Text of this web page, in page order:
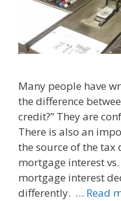
Many people have
the difference
credit?” They are
There is also an
the source of the tax
mortgage interest
mortgage interest
differently. … Read